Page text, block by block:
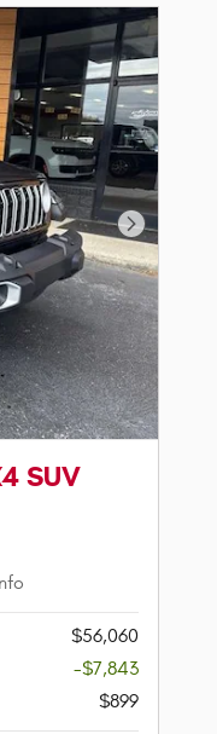
Next
SUV
$56,060
-$7,843
$899